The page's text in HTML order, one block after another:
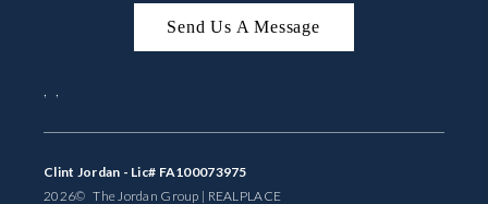
Send Us A Message
, ,
Clint Jordan - Lic# FA100073975
2026© The Jordan Group | REALPLACE